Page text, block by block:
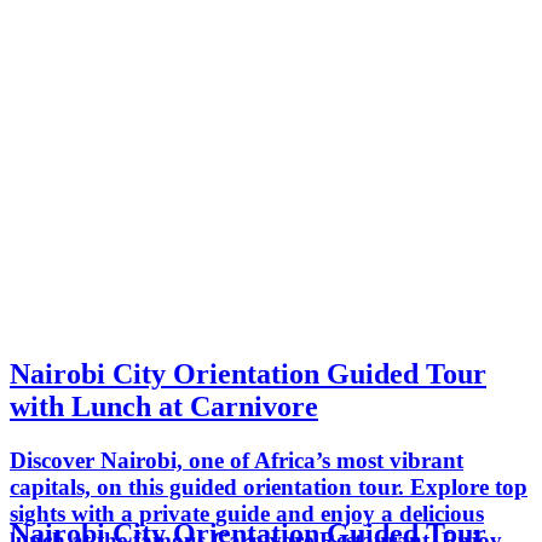
Nairobi City Orientation Guided Tour
with Lunch at Carnivore
Discover Nairobi, one of Africa’s most vibrant
capitals, on this guided orientation tour. Explore top
sights with a private guide and enjoy a delicious
Nairobi City Orientation Guided Tour